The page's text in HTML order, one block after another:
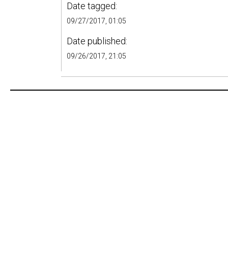
Date tagged:
09/27/2017, 01:05
Date published:
09/26/2017, 21:05